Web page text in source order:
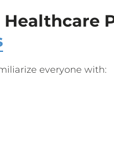
everyone with: